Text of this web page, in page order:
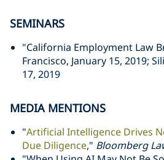
SEMINARS
"California Employment Law
Francisco, January 15, 2019;
17, 2019
MEDIA MENTIONS
"Artificial Intelligence Drives
Due Diligence," Bloomberg